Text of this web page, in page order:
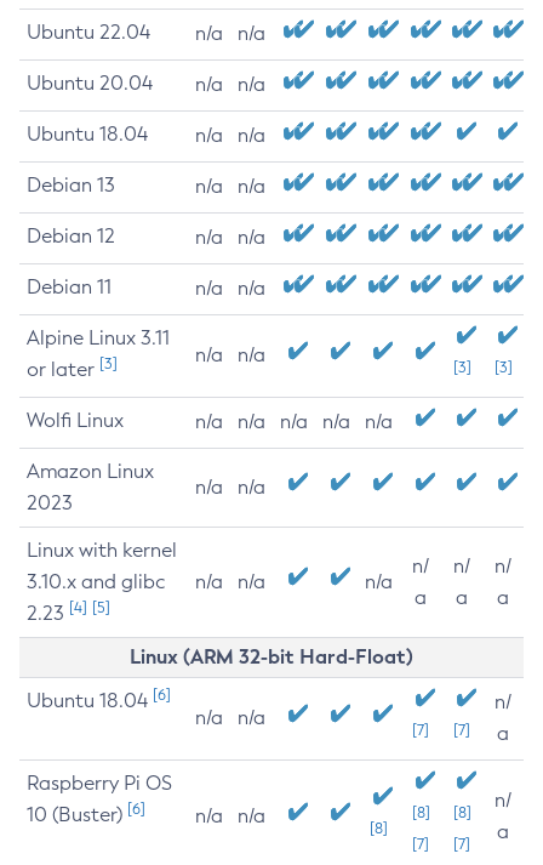
Ubuntu 22.04 n/a n/a
Ubuntu 20.04 n/a n/a
Ubuntu 18.04 n/a n/a
Debian 13 n/a n/a
Debian 12 n/a n/a
Debian 11 n/a n/a
Alpine Linux 3.11
or later [3] n/a n/a
[3] [3]
Wolfi Linux n/a n/a n/a n/a n/a
Amazon Linux
2023
n/a n/a
Linux with kernel
3.10.x and glibc
2.23 [4] [5]
n/a n/a n/a
n/
a
n/
a
n/
a
Linux (ARM 32-bit Hard-Float)
Ubuntu 18.04 [6]
n/a n/a
[7] [7]
n/
a
Raspberry Pi OS
10 (Buster) [6] n/a n/a
[8]
[8]
[7]
[8]
[7]
n/
a